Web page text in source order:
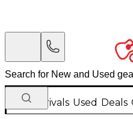
New Arrivals Used Deals